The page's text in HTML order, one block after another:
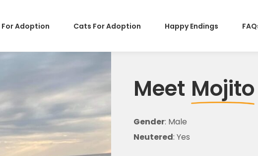
Adoption Cats For Adoption Happy Endings
Meet Mojito
Gender: Male
Neutered: Yes